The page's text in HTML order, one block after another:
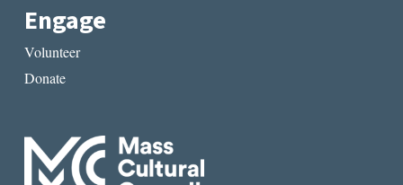
Engage
Volunteer
Donate